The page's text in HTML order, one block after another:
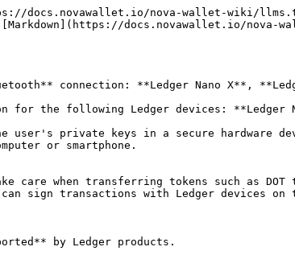
docs.novawallet.io/nova-wallet-wiki/
docs.novawallet.io/nova-
connection: **Ledger Nano X**,
for the following Ledger devices: **Ledger
private keys in a secure hardware
or smartphone.
care when transferring tokens such as
sign transactions with Ledger devices on
by Ledger products.